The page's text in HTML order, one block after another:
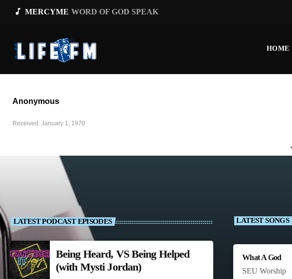
music_note MERCYME WORD OF GOD SPEAK
HOME
Anonymous
Received: January 1, 1970
LATEST PODCAST EPISODES
Being Heard, VS Being Helped
(with Mysti Jordan)
LATEST SONGS
What A God
SEU Worship